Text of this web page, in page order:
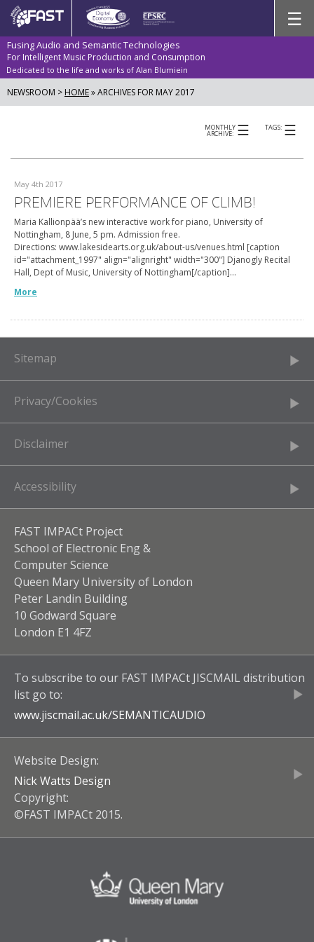
Fusing Audio and Semantic Technologies
For Intelligent Music Production and Consumption
Dedicated to the life and works of Alan Blumiein
☰
NEWSROOM > HOME»ARCHIVES FOR MAY 2017
TAGS: ☰
MONTHLY
ARCHIVE: ☰
May 4th 2017
PREMIERE PERFORMANCE OF CLIMB!
Maria Kallionpää’s new interactive work for piano, University of
Nottingham, 8 June, 5 pm. Admission free.
Directions: www.lakesidearts.org.uk/about-us/venues.html [caption
id="attachment_1997" align="alignright" width="300"] Djanogly Recital
Hall, Dept of Music, University of Nottingham[/caption]…
More
Sitemap
Privacy/Cookies
Disclaimer
Accessibility
FAST IMPACt Project
School of Electronic Eng &
Computer Science
Queen Mary University of London
Peter Landin Building
10 Godward Square
London E1 4FZ
To subscribe to our FAST IMPACt JISCMAIL distribution
list go to:
www.jiscmail.ac.uk/SEMANTICAUDIO
Website Design:
Nick Watts Design
Copyright:
©FAST IMPACt 2015.